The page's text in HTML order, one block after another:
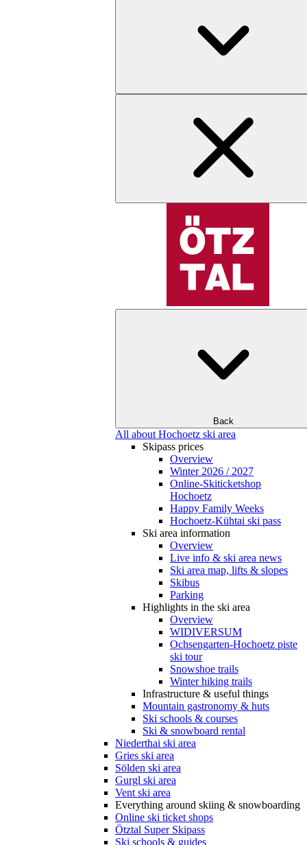
Back
All about Hochoetz ski area
Skipass prices
Overview
Winter 2026 / 2027
Online-Skiticketshop
Hochoetz
Happy Family Weeks
Hochoetz-Kühtai ski pass
Ski area information
Overview
Live info & ski area news
Ski area map, lifts & slopes
Skibus
Parking
Highlights in the ski area
Overview
WIDIVERSUM
Ochsengarten-Hochoetz piste
ski tour
Snowshoe trails
Winter hiking trails
Infrastructure & useful things
Mountain gastronomy & huts
Ski schools & courses
Ski & snowboard rental
Niederthai ski area
Gries ski area
Sölden ski area
Gurgl ski area
Vent ski area
Everything around skiing & snowboarding
Online ski ticket shops
Ötztal Super Skipass
Ski schools & guides